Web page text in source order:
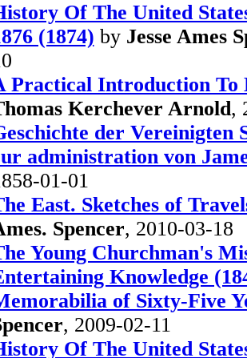
Of The United
(1874) by Jesse Ames
Practical Introduction To
Kerchever Arnold,
der Vereinigten
administration von
01-01
East. Sketches of
Spencer, 2010-03-18
Young Churchman's
Knowledge
of Sixty-Five
, 2009-02-11
Of The United